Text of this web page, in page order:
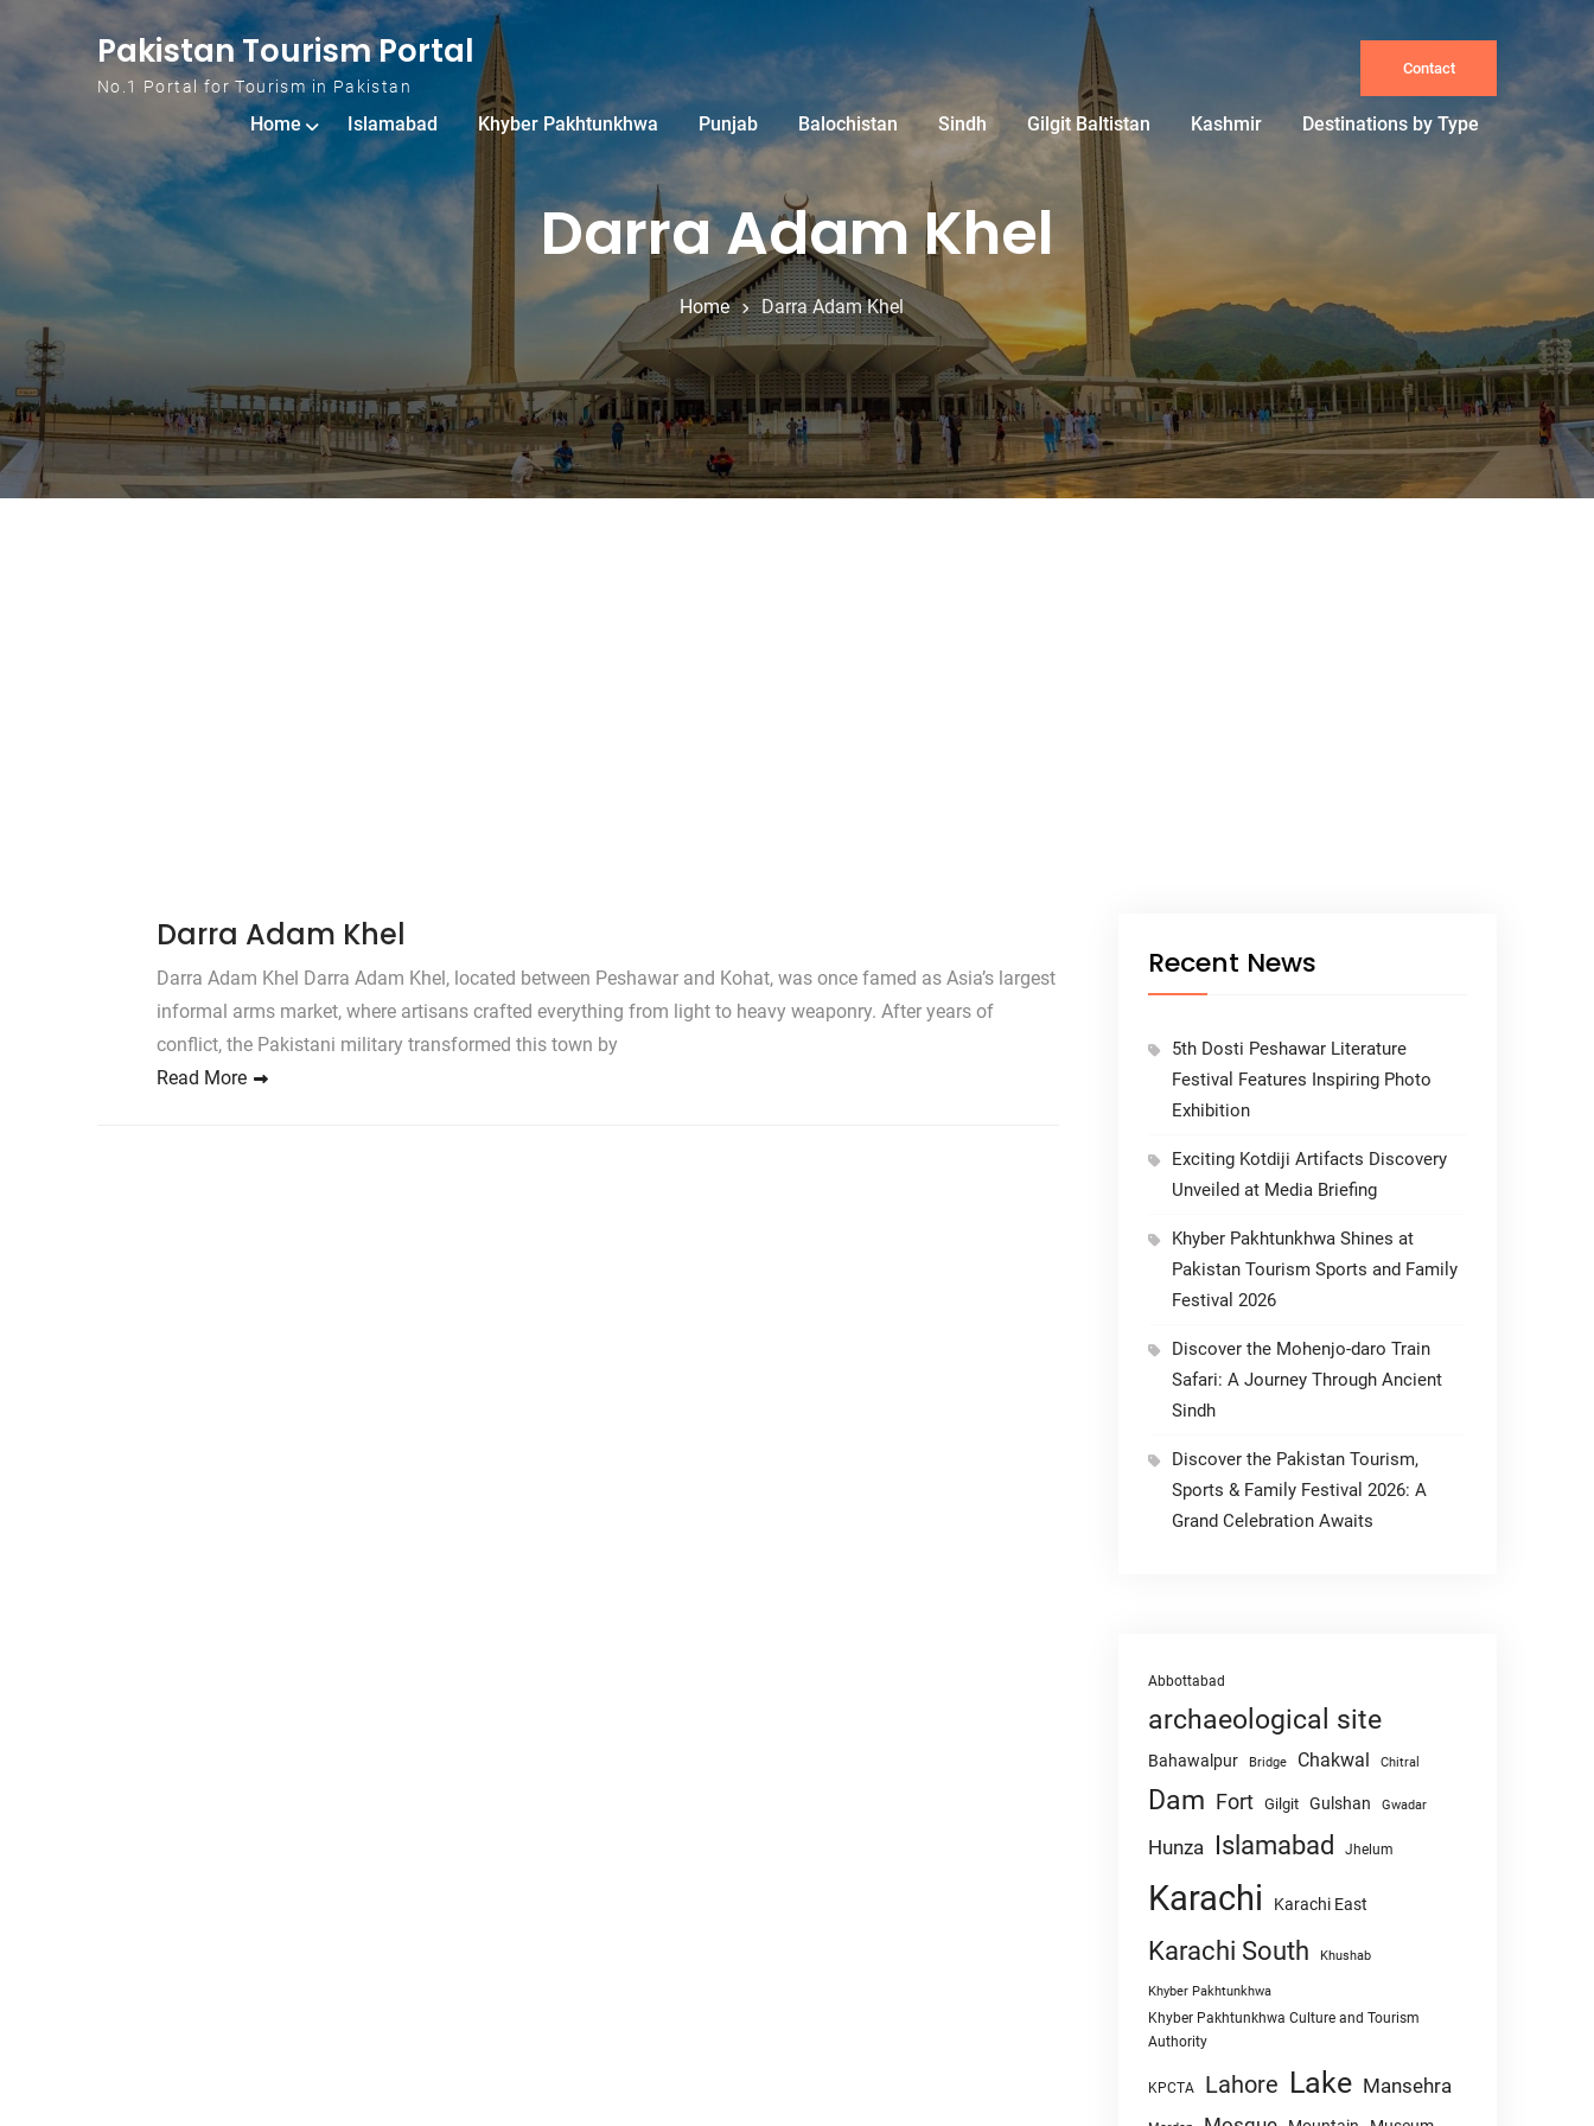
Skip to content
Pakistan Tourism Portal
No.1 Portal for Tourism in Pakistan
Contact
Home Islamabad Khyber Pakhtunkhwa Punjab Balochistan Sindh Gilgit Baltistan Kashmir Destinations by Type
Darra Adam Khel
Home Darra Adam Khel
Darra Adam Khel
Darra Adam Khel Darra Adam Khel, located between Peshawar and Kohat, was once famed as Asia’s largest
informal arms market, where artisans crafted everything from light to heavy weaponry. After years of
conflict, the Pakistani military transformed this town by
Read More
Recent News
5th Dosti Peshawar Literature
Festival Features Inspiring Photo
Exhibition
Exciting Kotdiji Artifacts Discovery
Unveiled at Media Briefing
Khyber Pakhtunkhwa Shines at
Pakistan Tourism Sports and Family
Festival 2026
Discover the Mohenjo-daro Train
Safari: A Journey Through Ancient
Sindh
Discover the Pakistan Tourism,
Sports & Family Festival 2026: A
Grand Celebration Awaits
Abbottabad
archaeological site
Bahawalpur Bridge Chakwal Chitral
Dam Fort Gilgit Gulshan Gwadar
Hunza Islamabad Jhelum
Karachi Karachi East
Karachi South Khushab
Khyber Pakhtunkhwa
Khyber Pakhtunkhwa Culture and Tourism
Authority
KPCTA Lahore Lake Mansehra